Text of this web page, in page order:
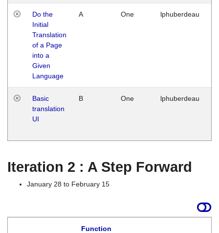
Do the
Initial
Translation
of a Page
into a
Given
Language
A One lphuberdeau
Basic
translation
UI
B One lphuberdeau
Iteration 2 : A Step Forward
January 28 to February 15
Function